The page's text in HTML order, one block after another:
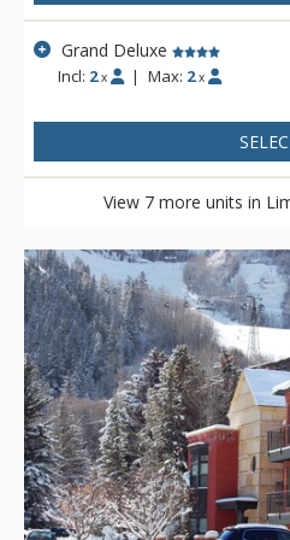
Grand Deluxe
Incl: 2 x | Max: 2 x
View 7 more units in